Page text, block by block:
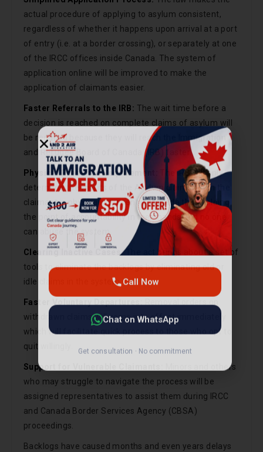
actual procedure of applying to asylum consistent,
regardless of whether it happens upon arrival at a port
of entry (i.e. at a border crossing), or separately at one
of the IRCC offices inside Canada. The system of
application online will be improved to make the
application of claimants easier.
Faster Referrals to the IRB: The wait time before a
decision is reached on complete claims of asylum will
be reduced because they will reach the Immigration
and Refugee Board of Canada (IRB) faster.
Physical Presence Requirement:
The IRB will only
determine the merits of the Asylum claims when the
claimant is physically present in Canada thus holding
the point of accountability in their hands and no one
can abuse the system.
Clearing Inactive Cases:The act brings about a set of
tools to eliminate the backlogs by eliminating old or
idle claims in the system.
Faster Voluntary Departures:Removal orders on
withdrawn claims will come into effect immediately
which will facilitate quick process to those who opt to
quit willingly.
Support for Vulnerable Claimants:
Minors and others
who may struggle to navigate the process will be
assigned representatives to assist them during IRCC
and Canada Border Services Agency (CBSA)
proceedings.
Backlogs have caused months and even years delays
Call Now
Chat on WhatsApp
Get consultation · No commitment